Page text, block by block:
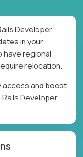
Developer
in your
have regional
relocation.
access and boost
Developer